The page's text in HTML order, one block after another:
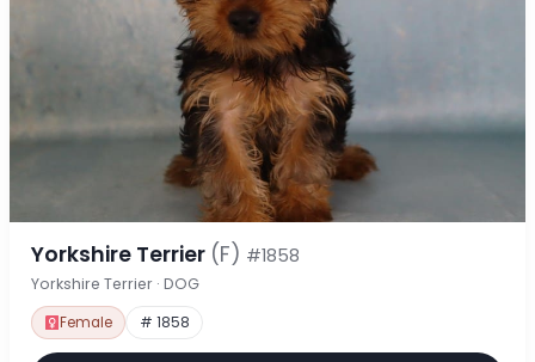
Yorkshire Terrier (F) #1858
Yorkshire Terrier · DOG
Female # 1858